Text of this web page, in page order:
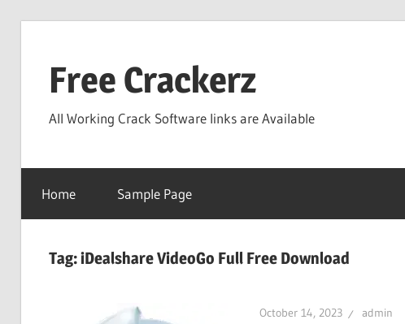
contentFree Crackerz
All Working Crack Software links are Available
Home Sample Page
Tag:iDealshare VideoGo Full Free Download
October 14, 2023 admin